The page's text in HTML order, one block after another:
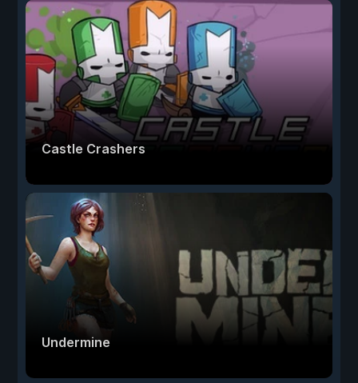
Castle Crashers
Undermine